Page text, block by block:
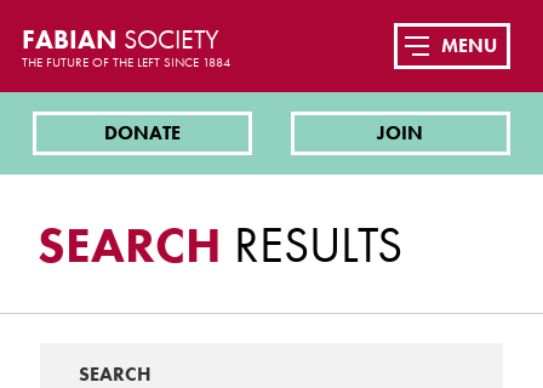
FABIAN SOCIETY
THE FUTURE OF THE LEFT SINCE 1884
DONATE JOIN
MENU
SEARCH RESULTS
SEARCH